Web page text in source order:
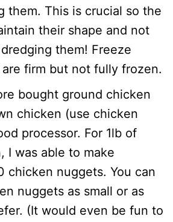
them. This is crucial so the
their shape and not
them! Freeze
firm but not fully frozen.
bought ground chicken
chicken (use chicken
processor. For 1lb of
I was able to make
chicken nuggets. You can
nuggets as small or as
(It would even be fun to